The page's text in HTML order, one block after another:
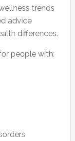
trends
advice
differences.
people with: